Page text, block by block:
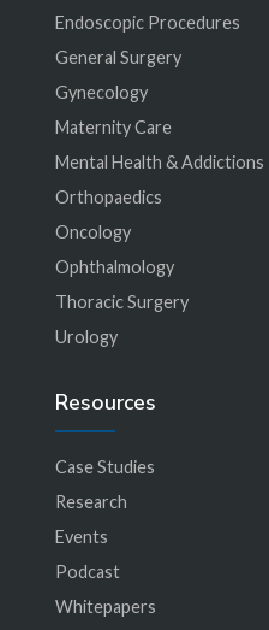
Endoscopic Procedures
General Surgery
Gynecology
Maternity Care
Mental Health & Addictions
Orthopaedics
Oncology
Ophthalmology
Thoracic Surgery
Urology
Resources
Case Studies
Research
Events
Podcast
Whitepapers